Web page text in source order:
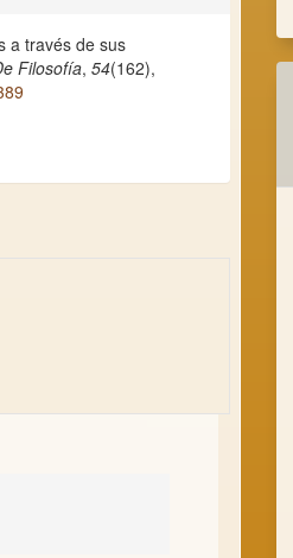
a través de sus
Filosofía, 54(162),